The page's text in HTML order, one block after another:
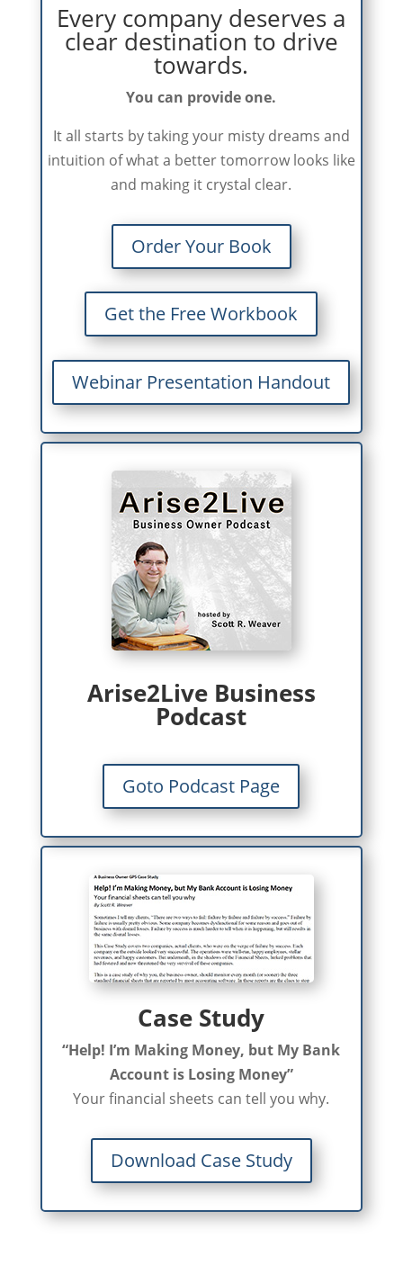
Every company deserves a
clear destination to drive
towards.
You can provide one.
It all starts by taking your misty dreams and
intuition of what a better tomorrow looks like
and making it crystal clear.
Order Your Book
Get the Free Workbook
Webinar Presentation Handout
Arise2Live Business
Podcast
Goto Podcast Page
Case Study
“Help! I’m Making Money, but My Bank
Account is Losing Money”
Your financial sheets can tell you why.
Download Case Study